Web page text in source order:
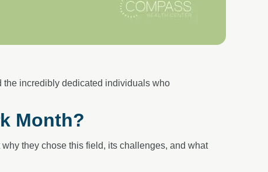
the incredibly dedicated individuals who
Month?
they chose this field, its challenges, and what